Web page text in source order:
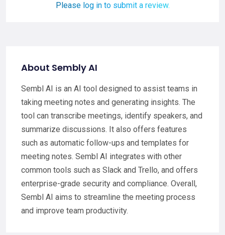
Please log in to submit a review.
About Sembly AI
Sembl AI is an AI tool designed to assist teams in
taking meeting notes and generating insights. The
tool can transcribe meetings, identify speakers, and
summarize discussions. It also offers features
such as automatic follow-ups and templates for
meeting notes. Sembl AI integrates with other
common tools such as Slack and Trello, and offers
enterprise-grade security and compliance. Overall,
Sembl AI aims to streamline the meeting process
and improve team productivity.